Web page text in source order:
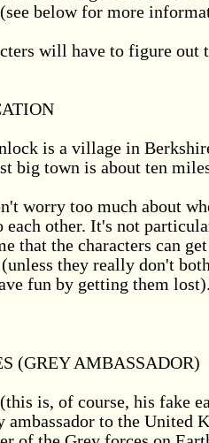
below for more
will have to figure out
is a village in
big town is about ten
worry too much about
each other. It's not
that the characters can
they really don't
fun by getting them
(GREY AMBASSADOR)
is, of course, his fake
ambassador to the United